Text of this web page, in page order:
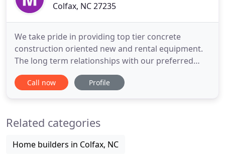
Colfax, NC 27235
We take pride in providing top tier concrete
construction oriented new and rental equipment.
The long term relationships with our preferred
manufacturers affords us a fantastic offering to
our clients. The fabricated reinforcing steel
combined experience and
Call now Profile
Related categories
Home builders in Colfax, NC